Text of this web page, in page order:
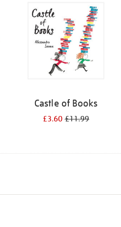
Castle of Books
£3.60£11.99